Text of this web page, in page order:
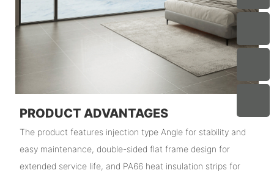
PRODUCT ADVANTAGES
The product features injection type Angle for stability and
easy maintenance, double-sided flat frame design for
extended service life, and PA66 heat insulation strips for